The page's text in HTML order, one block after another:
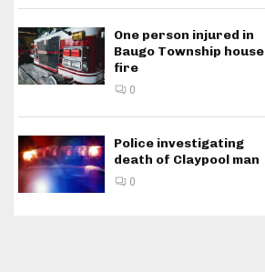
One person injured in
Baugo Township house
fire
0
Police investigating
death of Claypool man
0